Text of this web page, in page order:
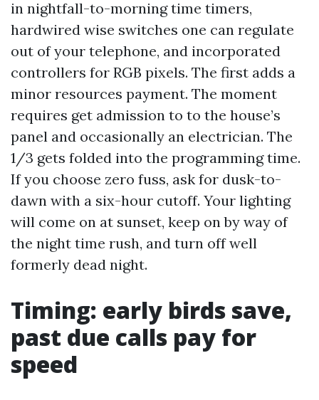
in nightfall-to-morning time timers,
hardwired wise switches one can regulate
out of your telephone, and incorporated
controllers for RGB pixels. The first adds a
minor resources payment. The moment
requires get admission to to the house’s
panel and occasionally an electrician. The
1/3 gets folded into the programming time.
If you choose zero fuss, ask for dusk-to-
dawn with a six-hour cutoff. Your lighting
will come on at sunset, keep on by way of
the night time rush, and turn off well
formerly dead night.
Timing: early birds save,
past due calls pay for
speed